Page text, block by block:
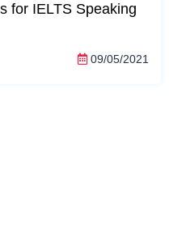
for IELTS Speaking
09/05/2021